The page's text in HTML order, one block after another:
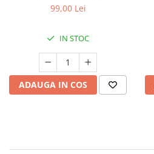
99,00 Lei
IN STOC
ADAUGA IN COS